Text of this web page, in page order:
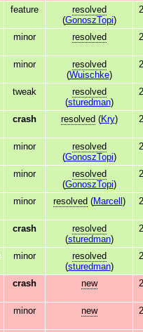
feature
resolved
(GonoszTopi)
minor resolved
minor
resolved
(Wuischke)
tweak
resolved
(sturedman)
crash resolved (Kry)
minor
resolved
(GonoszTopi)
minor
resolved
(GonoszTopi)
minor resolved (Marcell )
crash
resolved
(sturedman)
minor
resolved
(sturedman)
crash new
minor new